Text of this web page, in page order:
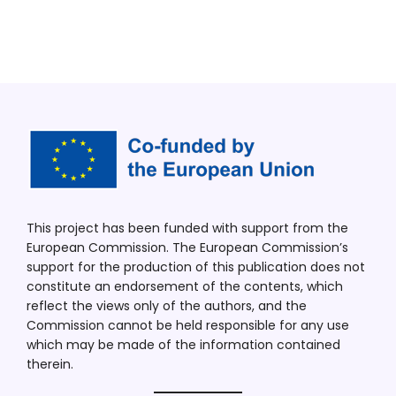
This project has been funded with support from the
European Commission. The European Commission’s
support for the production of this publication does not
constitute an endorsement of the contents, which
reflect the views only of the authors, and the
Commission cannot be held responsible for any use
which may be made of the information contained
therein.